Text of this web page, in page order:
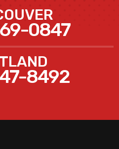
0847
8492